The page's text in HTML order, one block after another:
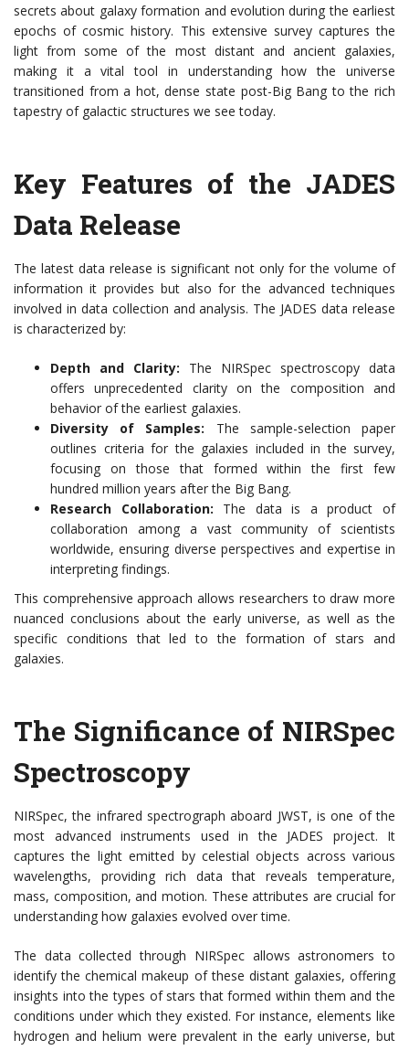
secrets about galaxy formation and evolution during the earliest
epochs of cosmic history. This extensive survey captures the
light from some of the most distant and ancient galaxies,
making it a vital tool in understanding how the universe
transitioned from a hot, dense state post-Big Bang to the rich
tapestry of galactic structures we see today.
Key Features of the JADES
Data Release
The latest data release is significant not only for the volume of
information it provides but also for the advanced techniques
involved in data collection and analysis. The JADES data release
is characterized by:
Depth and Clarity: The NIRSpec spectroscopy data
offers unprecedented clarity on the composition and
behavior of the earliest galaxies.
Diversity of Samples: The sample-selection paper
outlines criteria for the galaxies included in the survey,
focusing on those that formed within the first few
hundred million years after the Big Bang.
Research Collaboration: The data is a product of
collaboration among a vast community of scientists
worldwide, ensuring diverse perspectives and expertise in
interpreting findings.
This comprehensive approach allows researchers to draw more
nuanced conclusions about the early universe, as well as the
specific conditions that led to the formation of stars and
galaxies.
The Significance of NIRSpec
Spectroscopy
NIRSpec, the infrared spectrograph aboard JWST, is one of the
most advanced instruments used in the JADES project. It
captures the light emitted by celestial objects across various
wavelengths, providing rich data that reveals temperature,
mass, composition, and motion. These attributes are crucial for
understanding how galaxies evolved over time.
The data collected through NIRSpec allows astronomers to
identify the chemical makeup of these distant galaxies, offering
insights into the types of stars that formed within them and the
conditions under which they existed. For instance, elements like
hydrogen and helium were prevalent in the early universe, but